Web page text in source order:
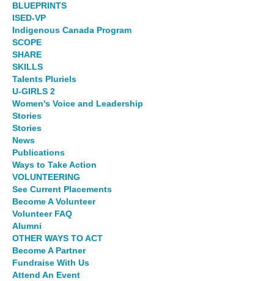
BLUEPRINTS
ISED-VP
Indigenous Canada Program
SCOPE
SHARE
SKILLS
Talents Pluriels
U-GIRLS 2
Women's Voice and Leadership
Stories
Stories
News
Publications
Ways to Take Action
VOLUNTEERING
See Current Placements
Become A Volunteer
Volunteer FAQ
Alumni
OTHER WAYS TO ACT
Become A Partner
Fundraise With Us
Attend An Event